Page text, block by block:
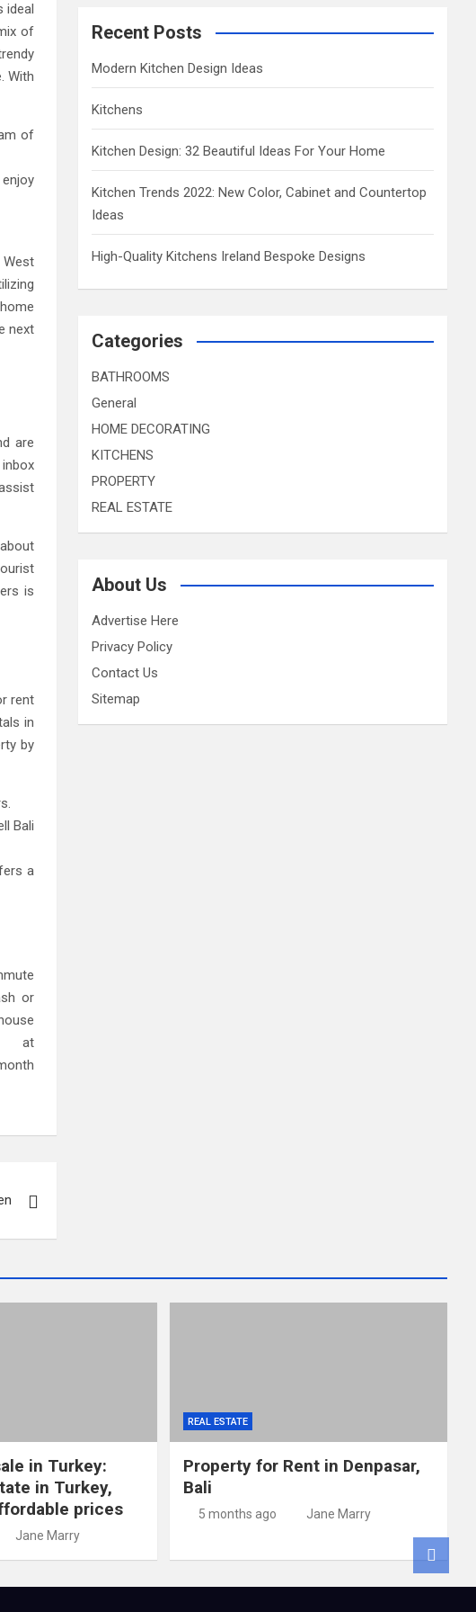
ideal
of
With
of
next
are
is
rent
in
by
Bali
a
or
at
Recent Posts
Modern Kitchen Design Ideas
Kitchens
Kitchen Design: 32 Beautiful Ideas For Your Home
Kitchen Trends 2022: New Color, Cabinet and Countertop
Ideas
High-Quality Kitchens Ireland Bespoke Designs
Categories
BATHROOMS
General
HOME DECORATING
KITCHENS
PROPERTY
REAL ESTATE
About Us
Advertise Here
Privacy Policy
Contact Us
Sitemap
in Turkey:
in Turkey,
prices
Jane Marry
REAL ESTATE
Property for Rent in Denpasar,
Bali
5 months ago Jane Marry